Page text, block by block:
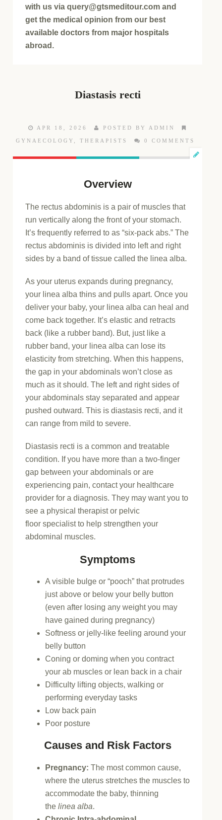
with us via query@gtsmeditour.com and
get the medical opinion from our best
available doctors from major hospitals
abroad.
Diastasis recti
APR 18, 2026 POSTED BY ADMIN
GYNAECOLOGY THERAPISTS 0 COMMENTS
Overview
The rectus abdominis is a pair of muscles that
run vertically along the front of your stomach.
It’s frequently referred to as “six-pack abs.” The
rectus abdominis is divided into left and right
sides by a band of tissue called the linea alba.
As your uterus expands during pregnancy,
your linea alba thins and pulls apart. Once you
deliver your baby, your linea alba can heal and
come back together. It’s elastic and retracts
back (like a rubber band). But, just like a
rubber band, your linea alba can lose its
elasticity from stretching. When this happens,
the gap in your abdominals won’t close as
much as it should. The left and right sides of
your abdominals stay separated and appear
pushed outward. This is diastasis recti, and it
can range from mild to severe.
Diastasis recti is a common and treatable
condition. If you have more than a two-finger
gap between your abdominals or are
experiencing pain, contact your healthcare
provider for a diagnosis. They may want you to
see a physical therapist or pelvic
floor specialist to help strengthen your
abdominal muscles.
Symptoms
A visible bulge or “pooch” that protrudes
just above or below your belly button
(even after losing any weight you may
have gained during pregnancy)
Softness or jelly-like feeling around your
belly button
Coning or doming when you contract
your ab muscles or lean back in a chair
Difficulty lifting objects, walking or
performing everyday tasks
Low back pain
Poor posture
Causes and Risk Factors
Pregnancy: The most common cause,
where the uterus stretches the muscles to
accommodate the baby, thinning
thelinea alba.